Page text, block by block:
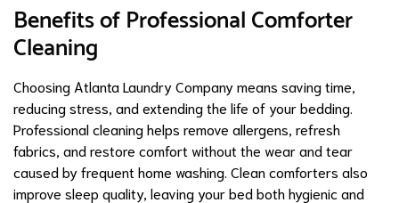
Benefits of Professional Comforter
Cleaning
Choosing Atlanta Laundry Company means saving time,
reducing stress, and extending the life of your bedding.
Professional cleaning helps remove allergens, refresh
fabrics, and restore comfort without the wear and tear
caused by frequent home washing. Clean comforters also
improve sleep quality, leaving your bed both hygienic and